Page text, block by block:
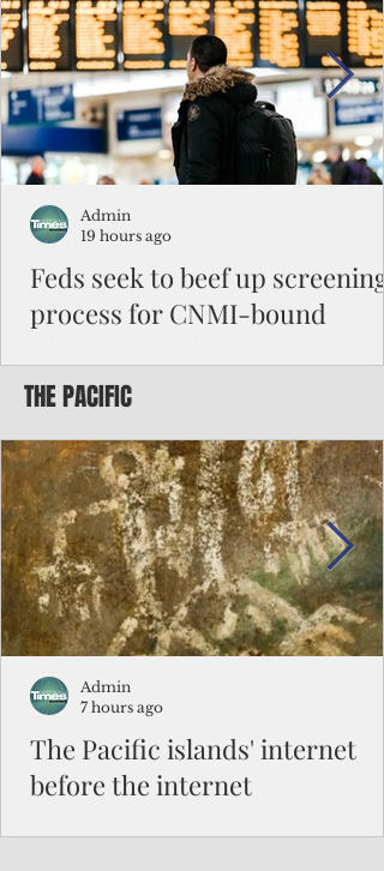
Feds seek to beef up screening
process for CNMI-bound
Federal authorities will strengthen the
to travel to the Northern Marianas under
the visa waiver program, amid growing
security concerns over the entry of
travelers from the communist nation.
Admin
19 hours ago
THE PACIFIC
The Pacific islands' internet
before the internet
Admin
7 hours ago